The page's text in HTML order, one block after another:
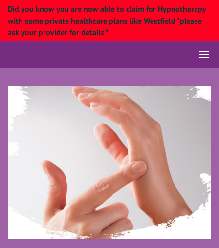
Did you know you are now able to claim for Hypnotherapy
with some private healthcare plans like Westfield *please
ask your provider for details *